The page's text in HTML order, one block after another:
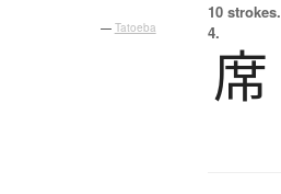
— Tatoeba
10 strokes.
4.
席